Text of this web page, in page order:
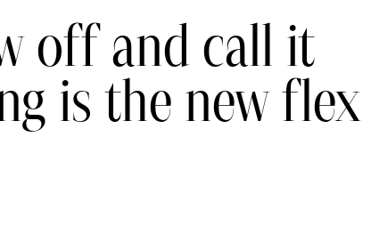
off and call it
is the new flex